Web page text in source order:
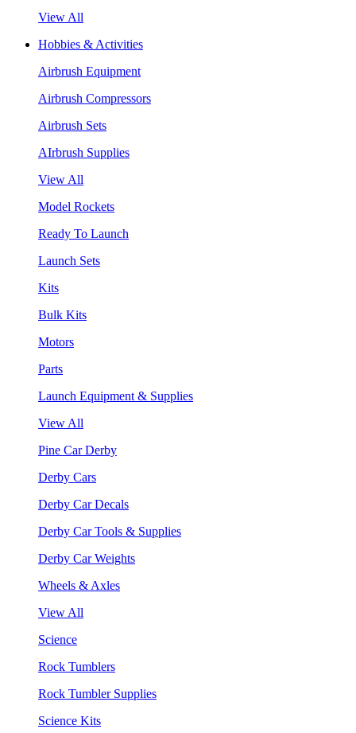
View All
Hobbies & Activities
Airbrush Equipment
Airbrush Compressors
Airbrush Sets
AIrbrush Supplies
View All
Model Rockets
Ready To Launch
Launch Sets
Kits
Bulk Kits
Motors
Parts
Launch Equipment & Supplies
View All
Pine Car Derby
Derby Cars
Derby Car Decals
Derby Car Tools & Supplies
Derby Car Weights
Wheels & Axles
View All
Science
Rock Tumblers
Rock Tumbler Supplies
Science Kits